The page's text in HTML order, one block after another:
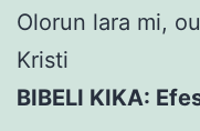
Olorun lara mi,
Kristi
BIBELI KIKA: